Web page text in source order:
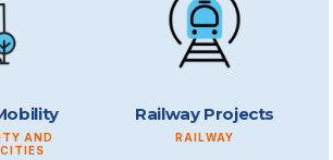
AND
Railway Projects
RAILWAY